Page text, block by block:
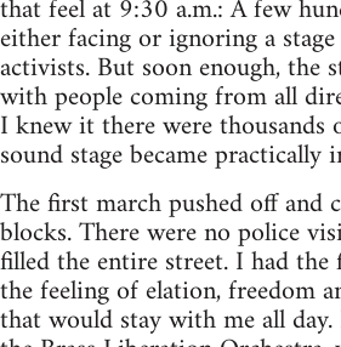
that feel at 9:30 a.m.: A few
either facing or ignoring a
activists. But soon enough, the
with people coming from all
I knew it there were thousands
sound stage became practically
The first march pushed off and
blocks. There were no police
filled the entire street. I had
the feeling of elation, freedom
that would stay with me all